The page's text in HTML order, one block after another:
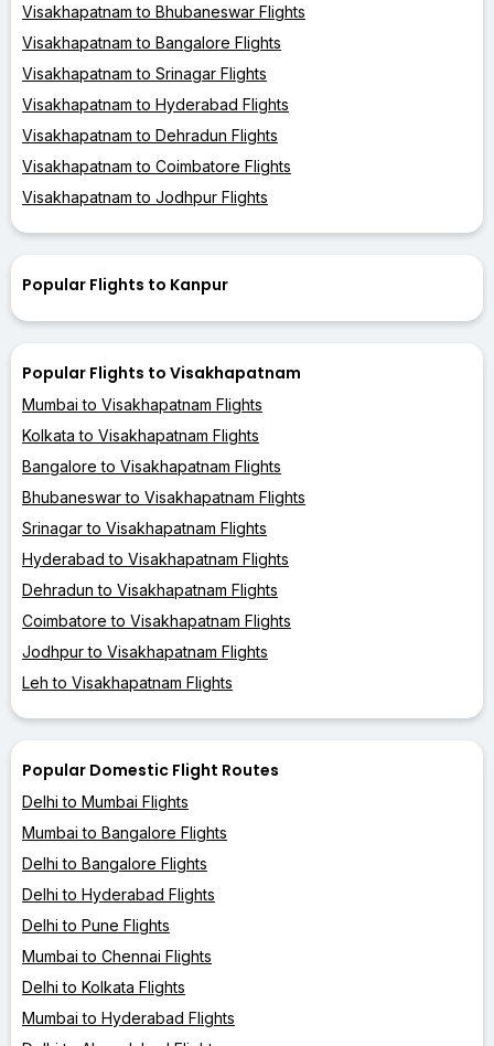
Visakhapatnam to Bhubaneswar Flights
Visakhapatnam to Bangalore Flights
Visakhapatnam to Srinagar Flights
Visakhapatnam to Hyderabad Flights
Visakhapatnam to Dehradun Flights
Visakhapatnam to Coimbatore Flights
Visakhapatnam to Jodhpur Flights
Popular Flights to Kanpur
Popular Flights to Visakhapatnam
Mumbai to Visakhapatnam Flights
Kolkata to Visakhapatnam Flights
Bangalore to Visakhapatnam Flights
Bhubaneswar to Visakhapatnam Flights
Srinagar to Visakhapatnam Flights
Hyderabad to Visakhapatnam Flights
Dehradun to Visakhapatnam Flights
Coimbatore to Visakhapatnam Flights
Jodhpur to Visakhapatnam Flights
Leh to Visakhapatnam Flights
Popular Domestic Flight Routes
Delhi to Mumbai Flights
Mumbai to Bangalore Flights
Delhi to Bangalore Flights
Delhi to Hyderabad Flights
Delhi to Pune Flights
Mumbai to Chennai Flights
Delhi to Kolkata Flights
Mumbai to Hyderabad Flights